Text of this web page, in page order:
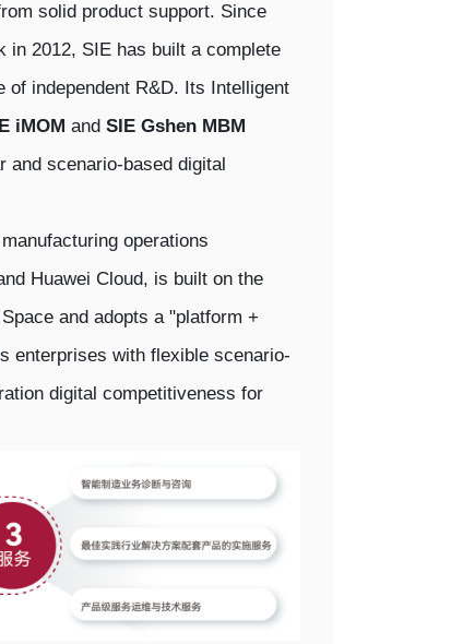
solid product support. Since
in 2012, SIE has built a complete
of independent R&D. Its Intelligent
iMOM and SIE Gshen MBM
and scenario-based digital
operations
Huawei Cloud, is built on the
and adopts a "platform +
enterprises with flexible scenario-
digital competitiveness for